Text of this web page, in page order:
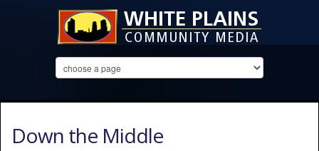
Down the Middle